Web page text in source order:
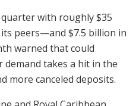
with roughly $35
peers—and $7.5 billion in
warned that could
demand takes a hit in the
more canceled deposits.